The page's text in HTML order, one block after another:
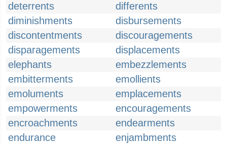
deterrents
differents
diminishments
disbursements
discontentments
discouragements
disparagements
displacements
elephants
embezzlements
embitterments
emollients
emoluments
emplacements
empowerments
encouragements
encroachments
endearments
endurance
enjambments